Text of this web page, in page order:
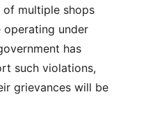
multiple shops
under
has
such violations,
grievances will be